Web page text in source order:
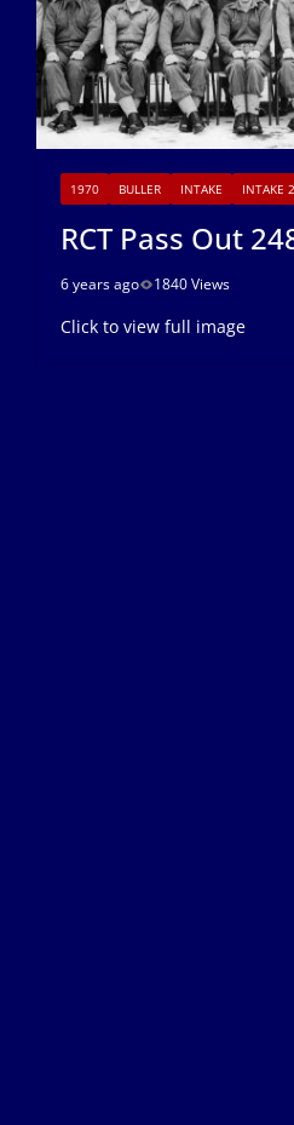
1970 BULLER INTAKE INTAKE
RCT Pass Out
6 years ago 1840 Views
Click to view full image